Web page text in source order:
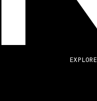
EXPLORE